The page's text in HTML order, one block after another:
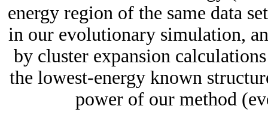
energy region of the same data
in our evolutionary simulation,
by cluster expansion
the lowest-energy known
power of our method